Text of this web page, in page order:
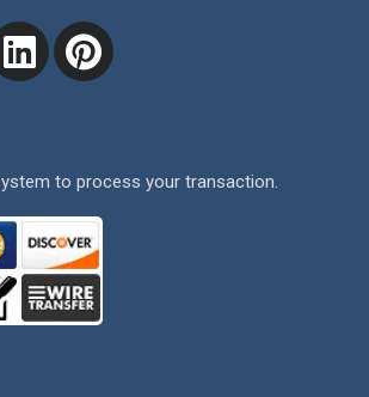
to process your transaction.